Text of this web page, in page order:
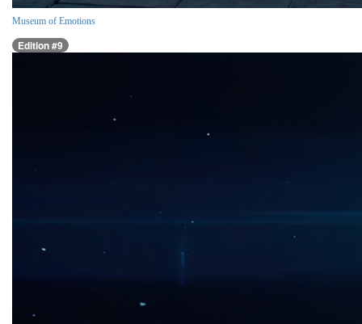
Museum of Emotions
Edition #9